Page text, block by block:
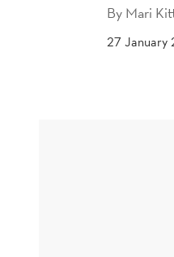
By Mari
27 January